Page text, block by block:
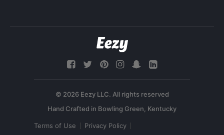
© 2026 Eezy LLC. All rights reserved
Terms of Use Privacy Policy